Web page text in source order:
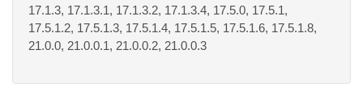
17.1.3, 17.1.3.1, 17.1.3.2, 17.1.3.4, 17.5.0, 17.5.1,
17.5.1.2, 17.5.1.3, 17.5.1.4, 17.5.1.5, 17.5.1.6, 17.5.1.8,
21.0.0, 21.0.0.1, 21.0.0.2, 21.0.0.3